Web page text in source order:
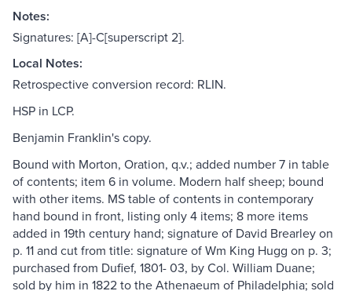
Notes:
Signatures: [A]-C[superscript 2].
Local Notes:
Retrospective conversion record: RLIN.
HSP in LCP.
Benjamin Franklin's copy.
Bound with Morton, Oration, q.v.; added number 7 in table
of contents; item 6 in volume. Modern half sheep; bound
with other items. MS table of contents in contemporary
hand bound in front, listing only 4 items; 8 more items
added in 19th century hand; signature of David Brearley on
p. 11 and cut from title: signature of Wm King Hugg on p. 3;
purchased from Dufief, 1801- 03, by Col. William Duane;
sold by him in 1822 to the Athenaeum of Philadelphia; sold